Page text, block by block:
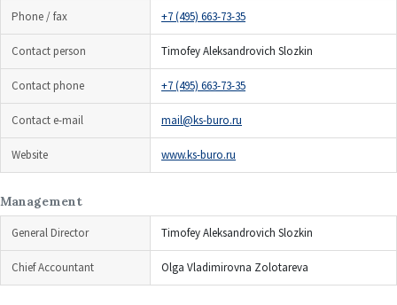
Phone / fax +7 (495) 663-73-35
Contact person Timofey Aleksandrovich Slozkin
Contact phone +7 (495) 663-73-35
Contact e-mail mail@ks-buro.ru
Website www.ks-buro.ru
Management
General Director Timofey Aleksandrovich Slozkin
Chief Accountant Olga Vladimirovna Zolotareva